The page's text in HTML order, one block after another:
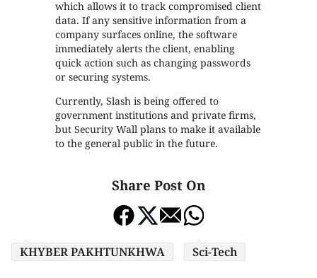
which allows it to track compromised client
data. If any sensitive information from a
company surfaces online, the software
immediately alerts the client, enabling
quick action such as changing passwords
or securing systems.
Currently, Slash is being offered to
government institutions and private firms,
but Security Wall plans to make it available
to the general public in the future.
Share Post On
KHYBER PAKHTUNKHWA Sci-Tech